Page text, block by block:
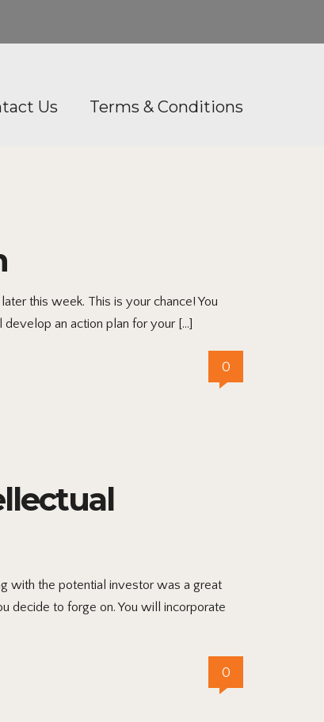
Us Terms & Conditions
this week. This is your chance! You
an action plan for your […]
0
with the potential investor was a great
decide to forge on. You will incorporate
0